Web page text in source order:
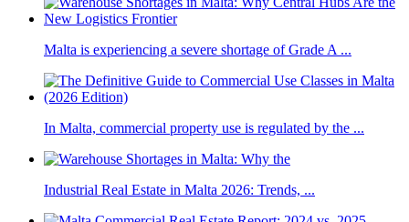
Malta is experiencing a severe shortage of Grade A ...
In Malta, commercial property use is regulated by the ...
Industrial Real Estate in Malta 2026: Trends, ...